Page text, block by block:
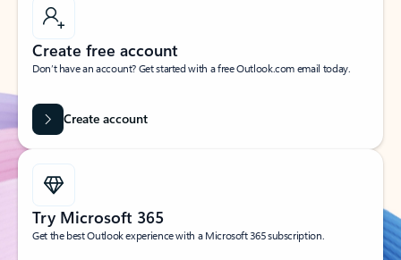
Create free account
Don’t have an account? Get started with a free Outlook.com email today.
Create account
Try Microsoft 365
Get the best Outlook experience with a Microsoft 365 subscription.